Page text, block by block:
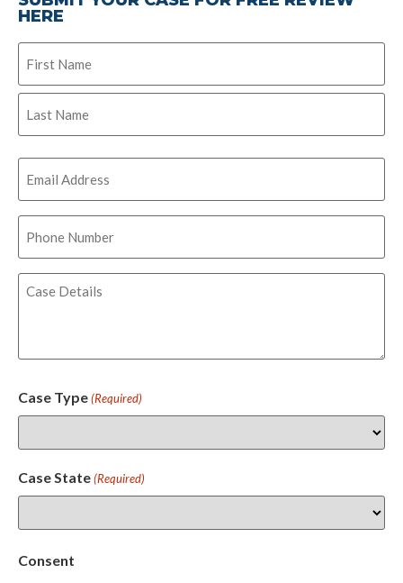
HERE
Name
(Required)
Email
(Required)
Phone
(Required)
Case
Details
Case Type (Required)
Case State (Required)
Consent